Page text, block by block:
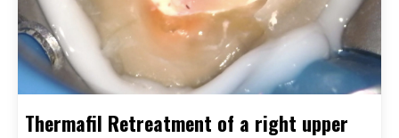
Thermafil Retreatment of a right upper